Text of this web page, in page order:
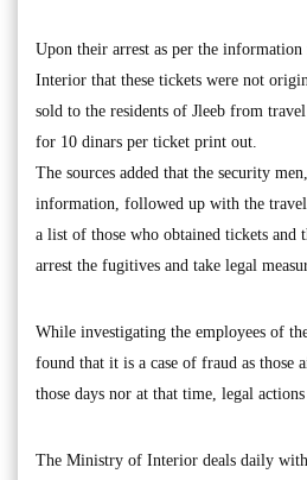
Upon their arrest as per the
Interior that these tickets were not
sold to the residents of Jleeb from
for 10 dinars per ticket print out.
The sources added that the security
information, followed up with the
a list of those who obtained tickets and
arrest the fugitives and take legal
While investigating the employees of
found that it is a case of fraud as those
those days nor at that time, legal
The Ministry of Interior deals daily